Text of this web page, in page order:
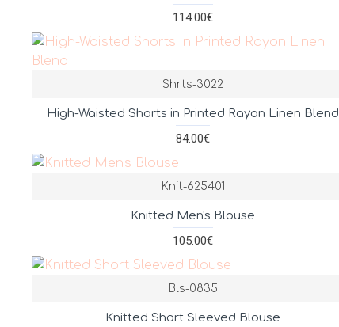
114.00€
Shrts-3022
High-Waisted Shorts in Printed Rayon Linen Blend
84.00€
Knit-625401
Knitted Men's Blouse
105.00€
Bls-0835
Knitted Short Sleeved Blouse